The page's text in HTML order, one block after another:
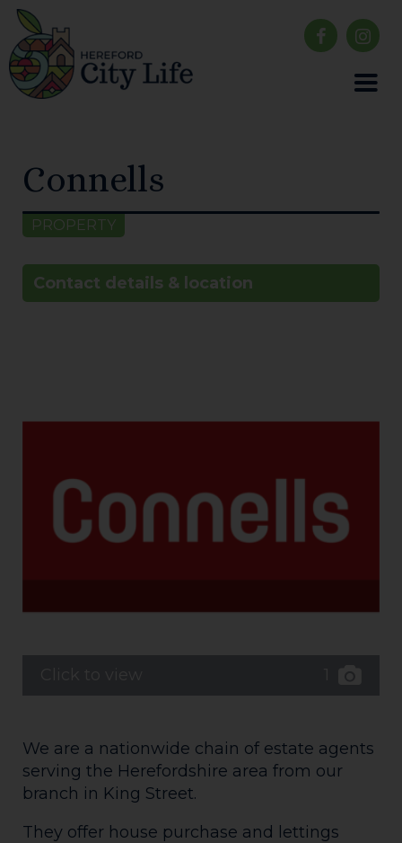
Connells
PROPERTY
Contact details & location
We are a nationwide chain of estate agents
serving the Herefordshire area from our
branch in King Street.
They offer house purchase and lettings